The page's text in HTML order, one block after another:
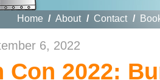
Home / About / Contact /
6, 2022
Con 2022: